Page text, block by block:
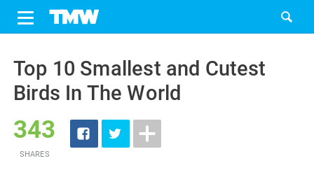
content
Top 10 Smallest and Cutest
Birds In The World
343
SHARES